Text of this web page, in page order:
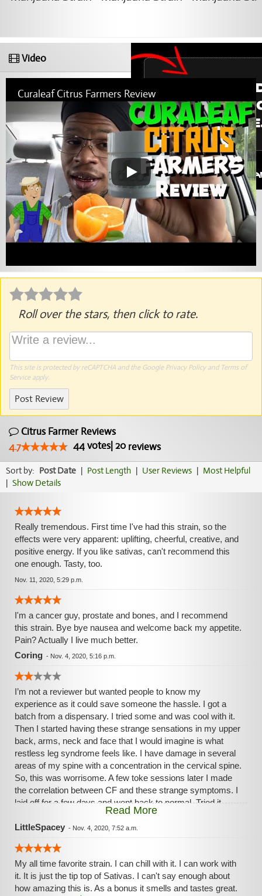
Video
Curaleaf Citrus Farmers Review
Roll over the stars, then click to rate.
This site is protected by reCAPTCHA and the Google Privacy Policyand Terms of
Serviceapply.
Post Review
Citrus Farmer Reviews
4.7
44votes| 20 reviews
Sort by: Post Date | Post Length | User Reviews | Most Helpful
| Show Details
Really tremendous. First time I've had this strain, so the
effects were very apparent: uplifting, cheerful, creative, and
positive energy. If you like sativas, can't recommend this
one enough. Tasty, too.
Nov. 11, 2020, 5:29 p.m.
I'm a cancer guy, prostate and bones, and I recommend
this strain. Bye bye nausea and welcome back my appetite.
Pain? Actually I live much better.
Coring - Nov. 4, 2020, 5:16 p.m.
I’m not a reviewer but wanted people to know my
experience as it could save someone the hassle. I got a
batch from a dispensary. I tried some and was cool with it.
Then I started having these strange sensations in my upper
back, arms, neck and face that I would imagine is what
restless leg syndrome feels like. I have damage in several
areas of my spine with a concentration in the cervical spine.
So, this was worrisome. A few toke sessions later I made
the correlation between CF and these strange symptoms. I
laid off for a few days and went back to normal. Tried it
again to be sure and had the side effect of the strange
nerve sensations. The issue was so serious that, if not for
this in my 30 years of experience.
Read More
LittleSpacey - Nov. 4, 2020, 7:52 a.m.
My all time favorite strain. I can chill with it. I can work with
it. It is just the tip top of Sativas. I can't say enough about
how amazing this is. As a bonus it smells and tastes great.